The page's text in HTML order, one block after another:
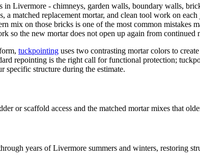
Livermore - chimneys, garden walls, boundary walls,
a matched replacement mortar, and clean tool work on
mix on those bricks is one of the most common mistakes
so the new mortar does not open up again from continued
tuckpointing uses two contrasting mortar colors to
repointing is the right call for functional protection;
specific structure during the estimate.
or scaffold access and the matched mortar mixes that
years of Livermore summers and winters, restoring